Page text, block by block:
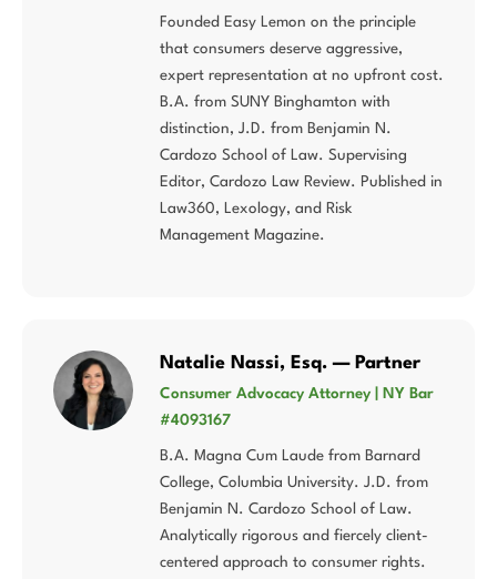
Founded Easy Lemon on the principle
that consumers deserve aggressive,
expert representation at no upfront cost.
B.A. from SUNY Binghamton with
distinction, J.D. from Benjamin N.
Cardozo School of Law. Supervising
Editor, Cardozo Law Review. Published in
Law360, Lexology, and Risk
Management Magazine.
Natalie Nassi, Esq. — Partner
Consumer Advocacy Attorney | NY Bar
#4093167
B.A. Magna Cum Laude from Barnard
College, Columbia University. J.D. from
Benjamin N. Cardozo School of Law.
Analytically rigorous and fiercely client-
centered approach to consumer rights.